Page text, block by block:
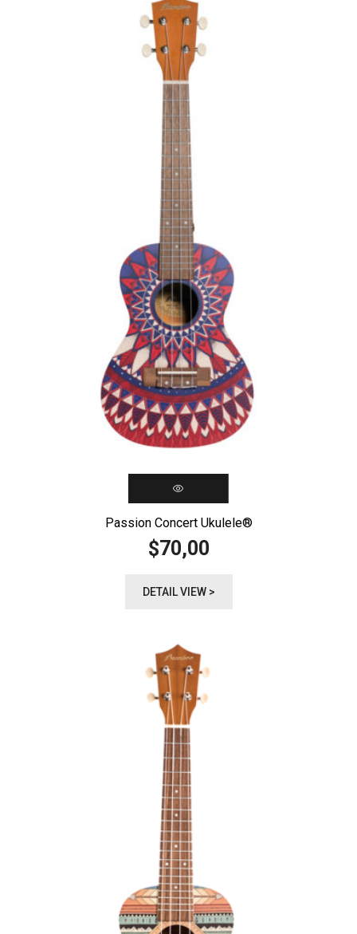
Passion Concert Ukulele®️
$70,00
DETAIL VIEW >